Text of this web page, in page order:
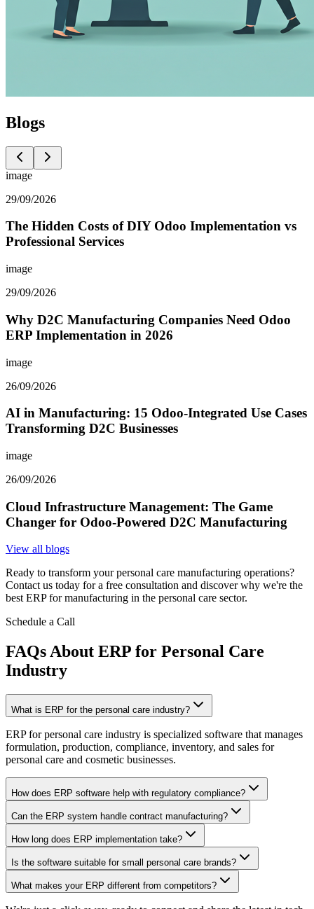
Blogs
image
29/09/2026
The Hidden Costs of DIY Odoo Implementation vs
Professional Services
image
29/09/2026
Why D2C Manufacturing Companies Need Odoo
ERP Implementation in 2026
image
26/09/2026
AI in Manufacturing: 15 Odoo-Integrated Use Cases
Transforming D2C Businesses
image
26/09/2026
Cloud Infrastructure Management: The Game
Changer for Odoo-Powered D2C Manufacturing
View all blogs
Ready to transform your personal care manufacturing operations?
Contact us today for a free consultation and discover why we're the
best ERP for manufacturing in the personal care sector.
Schedule a Call
FAQs About ERP for Personal Care
Industry
What is ERP for the personal care industry?
ERP for personal care industry is specialized software that manages
formulation, production, compliance, inventory, and sales for
personal care and cosmetic businesses.
How does ERP software help with regulatory compliance?
Can the ERP system handle contract manufacturing?
How long does ERP implementation take?
Is the software suitable for small personal care brands?
What makes your ERP different from competitors?